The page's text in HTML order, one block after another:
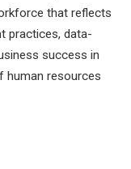
that reflects
practices, data-
success in
human resources